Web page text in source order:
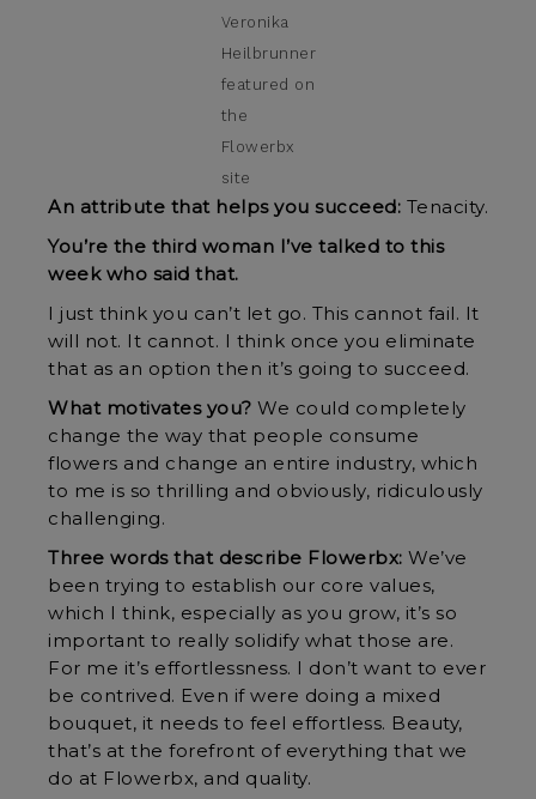
Veronika
Heilbrunner
featured on
the
Flowerbx
site
An attribute that helps you succeed: Tenacity.
You’re the third woman I’ve talked to this
week who said that.
I just think you can’t let go. This cannot fail. It
will not. It cannot. I think once you eliminate
that as an option then it’s going to succeed.
What motivates you? We could completely
change the way that people consume
flowers and change an entire industry, which
to me is so thrilling and obviously, ridiculously
challenging.
Three words that describe Flowerbx: We’ve
been trying to establish our core values,
which I think, especially as you grow, it’s so
important to really solidify what those are.
For me it’s effortlessness. I don’t want to ever
be contrived. Even if were doing a mixed
bouquet, it needs to feel effortless. Beauty,
that’s at the forefront of everything that we
do at Flowerbx, and quality.